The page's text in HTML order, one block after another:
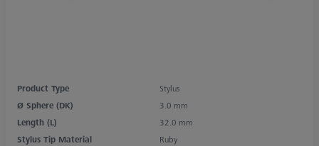
Product Type
Stylus
Ø Sphere (DK)
3.0 mm
Length (L)
32.0 mm
Stylus Tip Material
Ruby